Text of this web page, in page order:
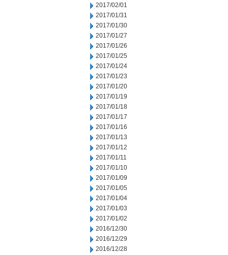
2017/02/01
2017/01/31
2017/01/30
2017/01/27
2017/01/26
2017/01/25
2017/01/24
2017/01/23
2017/01/20
2017/01/19
2017/01/18
2017/01/17
2017/01/16
2017/01/13
2017/01/12
2017/01/11
2017/01/10
2017/01/09
2017/01/05
2017/01/04
2017/01/03
2017/01/02
2016/12/30
2016/12/29
2016/12/28